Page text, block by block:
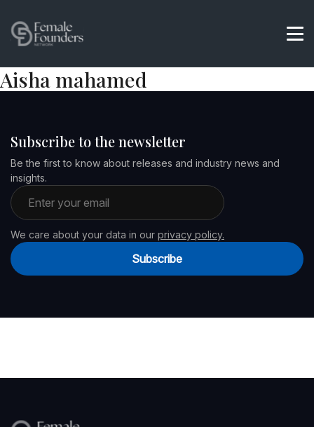
Aisha mahamed
Subscribe to the newsletter
Be the first to know about releases and industry news and
insights.
Email address
We care about your data in our privacy policy.
Subscribe